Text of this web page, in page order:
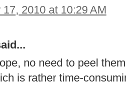
2010 at 10:29 AM
no need to peel
is rather time-